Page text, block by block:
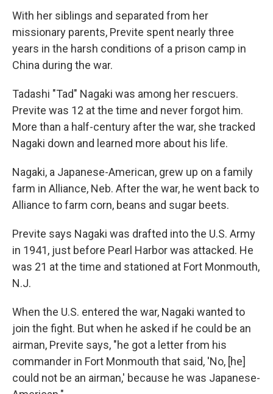
With her siblings and separated from her
missionary parents, Previte spent nearly three
years in the harsh conditions of a prison camp in
China during the war.
Tadashi "Tad" Nagaki was among her rescuers.
Previte was 12 at the time and never forgot him.
More than a half-century after the war, she tracked
Nagaki down and learned more about his life.
Nagaki, a Japanese-American, grew up on a family
farm in Alliance, Neb. After the war, he went back to
Alliance to farm corn, beans and sugar beets.
Previte says Nagaki was drafted into the U.S. Army
in 1941, just before Pearl Harbor was attacked. He
was 21 at the time and stationed at Fort Monmouth,
N.J.
When the U.S. entered the war, Nagaki wanted to
join the fight. But when he asked if he could be an
airman, Previte says, "he got a letter from his
commander in Fort Monmouth that said, 'No, [he]
could not be an airman,' because he was Japanese-